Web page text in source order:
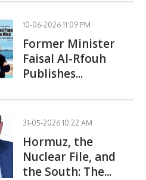
10-06-2026 11:09 PM
Former Minister
Faisal Al-Rfouh
Publishes...
31-05-2026 10:22 AM
Hormuz, the
Nuclear File, and
the South: The...